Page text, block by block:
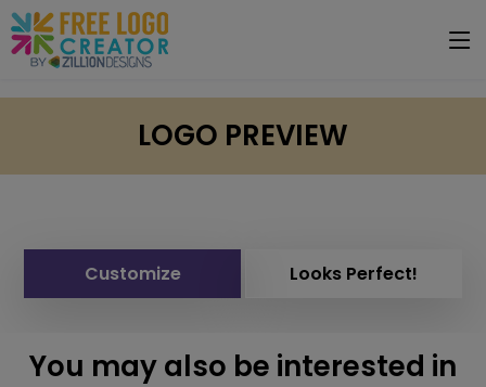
LOGO PREVIEW
Customize Looks Perfect!
You may also be interested in